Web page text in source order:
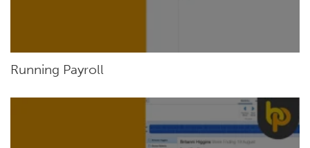
Running Payroll